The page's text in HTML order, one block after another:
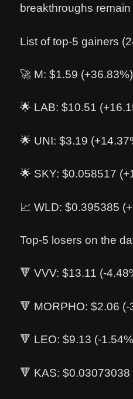
breakthroughs
List of top-5 gainers
🚀 M: $1.59 (+36.83%)
🌟 LAB: $10.51
🌟 UNI: $3.19
🌟 SKY: $0.058517
📈 WLD: $0.395385
Top-5 losers on the
🔻 VVV: $13.11 (-
🔻 MORPHO: $2.06 (-
🔻 LEO: $9.13 (-
🔻 KAS: $0.03073038